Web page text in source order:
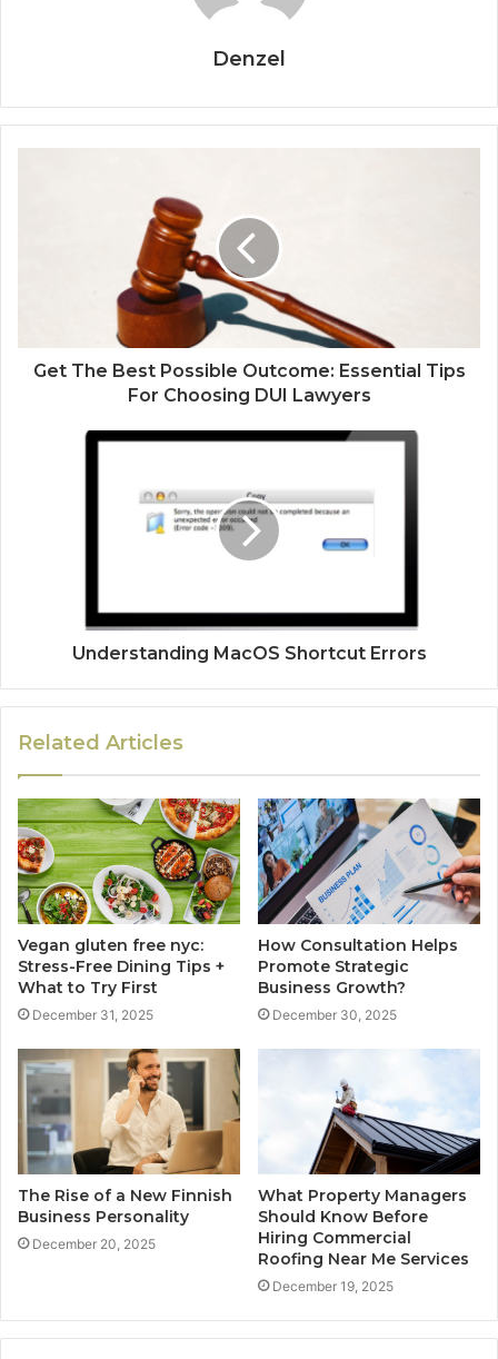
Denzel
Get The Best Possible Outcome: Essential Tips
For Choosing DUI Lawyers
Understanding MacOS Shortcut Errors
Related Articles
Vegan gluten free nyc:
Stress-Free Dining Tips +
What to Try First
December 31, 2025
How Consultation Helps
Promote Strategic
Business Growth?
December 30, 2025
The Rise of a New Finnish
Business Personality
December 20, 2025
What Property Managers
Should Know Before
Hiring Commercial
Roofing Near Me Services
December 19, 2025